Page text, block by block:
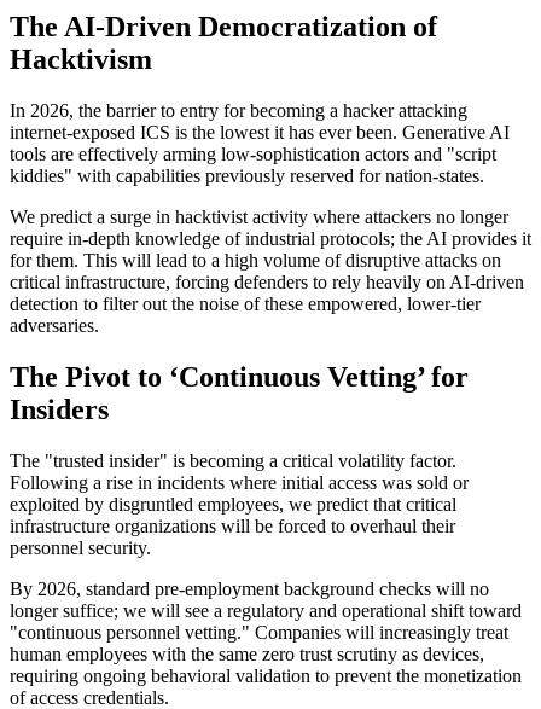
The AI-Driven Democratization of
Hacktivism
In 2026, the barrier to entry for becoming a hacker attacking
internet-exposed ICS is the lowest it has ever been. Generative AI
tools are effectively arming low-sophistication actors and "script
kiddies" with capabilities previously reserved for nation-states.
We predict a surge in hacktivist activity where attackers no longer
require in-depth knowledge of industrial protocols; the AI provides it
for them. This will lead to a high volume of disruptive attacks on
critical infrastructure, forcing defenders to rely heavily on AI-driven
detection to filter out the noise of these empowered, lower-tier
adversaries.
The Pivot to ‘Continuous Vetting’ for
Insiders
The "trusted insider" is becoming a critical volatility factor.
Following a rise in incidents where initial access was sold or
exploited by disgruntled employees, we predict that critical
infrastructure organizations will be forced to overhaul their
personnel security.
By 2026, standard pre-employment background checks will no
longer suffice; we will see a regulatory and operational shift toward
"continuous personnel vetting." Companies will increasingly treat
human employees with the same zero trust scrutiny as devices,
requiring ongoing behavioral validation to prevent the monetization
of access credentials.